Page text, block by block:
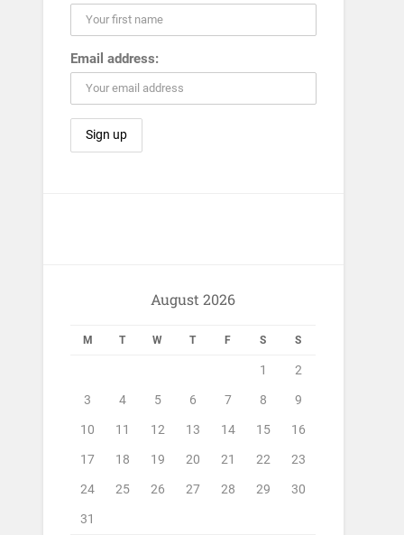
Email address:
August 2026
M T W T F S S
1 2
3 4 5 6 7 8 9
10 11 12 13 14 15 16
17 18 19 20 21 22 23
24 25 26 27 28 29 30
31